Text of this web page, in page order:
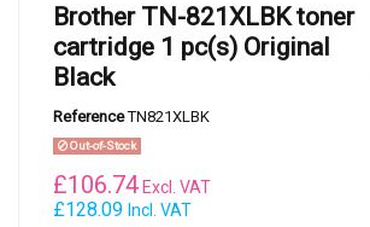
Brother TN-821XLBK toner
cartridge 1 pc(s) Original
Black
Reference TN821XLBK
Out-of-Stock
£128.09 Incl. VAT
£106.74 Excl. VAT